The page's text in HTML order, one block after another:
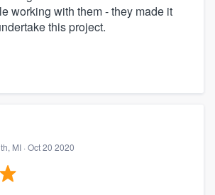
working with them - they made it
this project.
MI · Oct 20 2020